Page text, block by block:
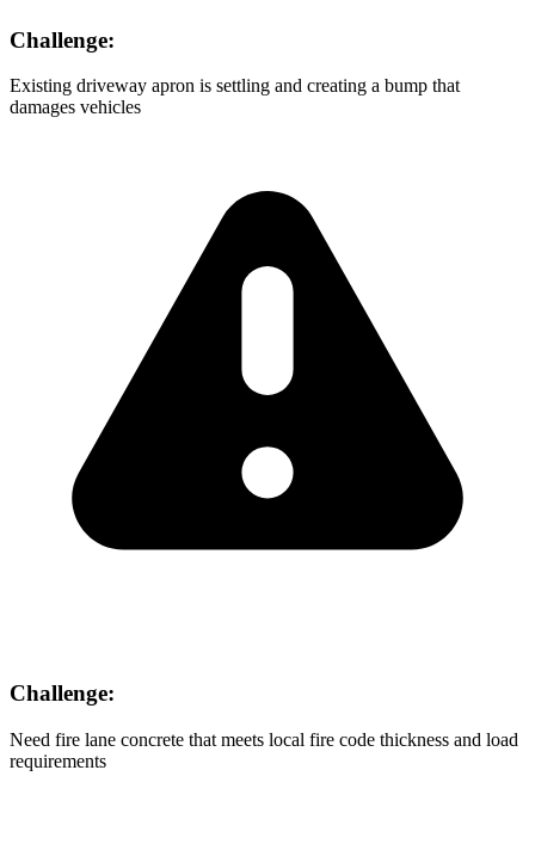
Challenge:
Existing driveway apron is settling and creating a bump that
damages vehicles
Challenge:
Need fire lane concrete that meets local fire code thickness and load
requirements